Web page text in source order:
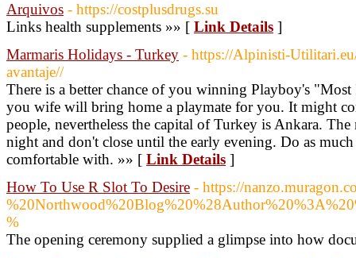
Arquivos - https://costplusdrugs.su
Links health supplements »» [ Link Details ]
Marmaris Holidays - Turkey - https://Alpinisti-
avantaje//
There is a better chance of you winning Playboy's
you wife will bring home a playmate for you. It might
people, nevertheless the capital of Turkey is Ankara.
night and don't close until the early evening. Do as
comfortable with. »» [ Link Details ]
How To Use R Slot To Desire - https://
%
The opening ceremony supplied a glimpse into how